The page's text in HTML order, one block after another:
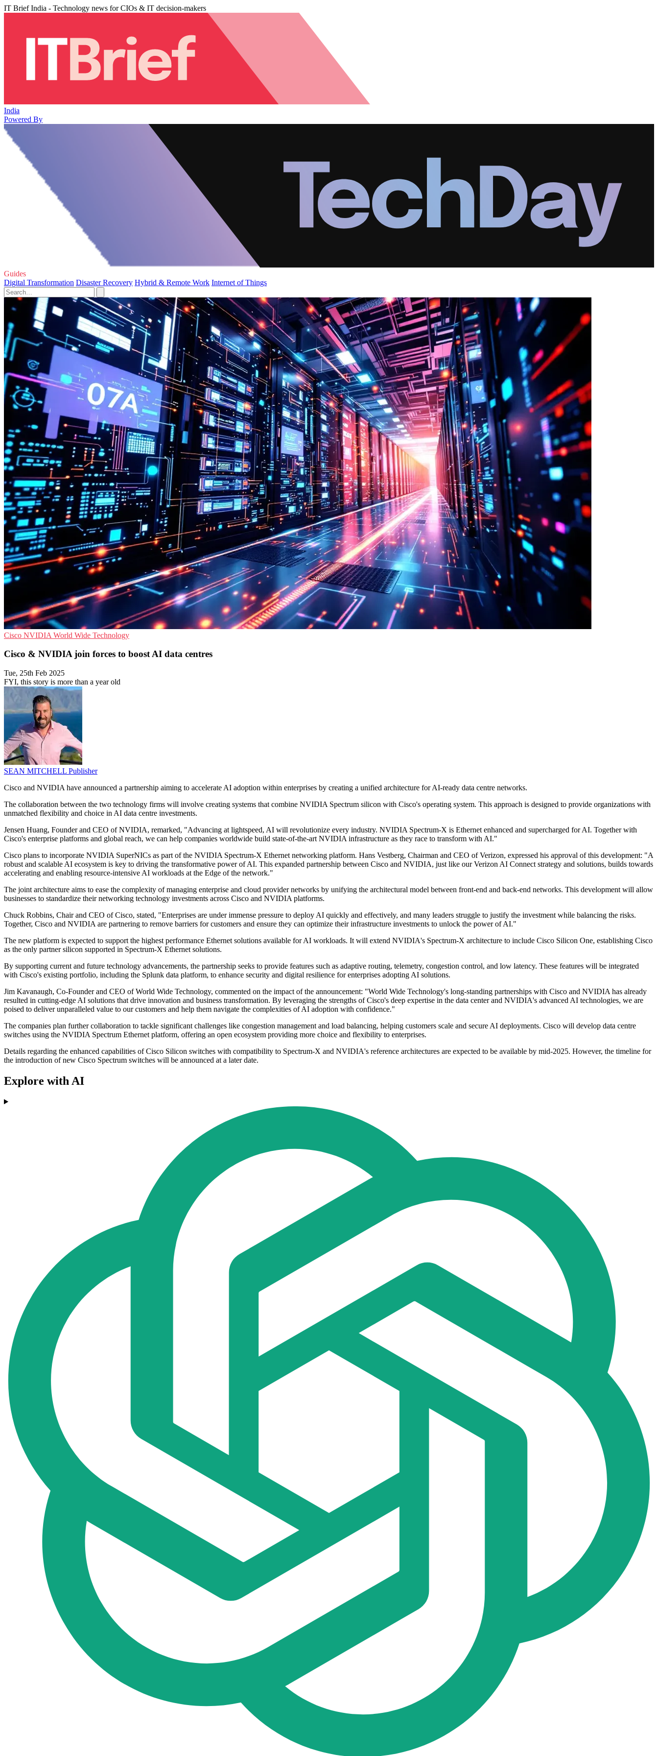
IT Brief India - Technology news for CIOs & IT decision-makers
India
Powered By
Guides
Digital Transformation Disaster Recovery Hybrid & Remote Work Internet of Things
Cisco NVIDIA World Wide Technology
Cisco & NVIDIA join forces to boost AI data centres
Tue, 25th Feb 2025
FYI, this story is more than a year old
SEAN MITCHELL Publisher
Cisco and NVIDIA have announced a partnership aiming to accelerate AI adoption within enterprises by creating a unified architecture for AI-ready data centre networks.
The collaboration between the two technology firms will involve creating systems that combine NVIDIA Spectrum silicon with Cisco's operating system. This approach is designed to provide organizations with
unmatched flexibility and choice in AI data centre investments.
Jensen Huang, Founder and CEO of NVIDIA, remarked, "Advancing at lightspeed, AI will revolutionize every industry. NVIDIA Spectrum-X is Ethernet enhanced and supercharged for AI. Together with
Cisco's enterprise platforms and global reach, we can help companies worldwide build state-of-the-art NVIDIA infrastructure as they race to transform with AI."
Cisco plans to incorporate NVIDIA SuperNICs as part of the NVIDIA Spectrum-X Ethernet networking platform. Hans Vestberg, Chairman and CEO of Verizon, expressed his approval of this development: "A
robust and scalable AI ecosystem is key to driving the transformative power of AI. This expanded partnership between Cisco and NVIDIA, just like our Verizon AI Connect strategy and solutions, builds towards
accelerating and enabling resource-intensive AI workloads at the Edge of the network."
The joint architecture aims to ease the complexity of managing enterprise and cloud provider networks by unifying the architectural model between front-end and back-end networks. This development will allow
businesses to standardize their networking technology investments across Cisco and NVIDIA platforms.
Chuck Robbins, Chair and CEO of Cisco, stated, "Enterprises are under immense pressure to deploy AI quickly and effectively, and many leaders struggle to justify the investment while balancing the risks.
Together, Cisco and NVIDIA are partnering to remove barriers for customers and ensure they can optimize their infrastructure investments to unlock the power of AI."
The new platform is expected to support the highest performance Ethernet solutions available for AI workloads. It will extend NVIDIA's Spectrum-X architecture to include Cisco Silicon One, establishing Cisco
as the only partner silicon supported in Spectrum-X Ethernet solutions.
By supporting current and future technology advancements, the partnership seeks to provide features such as adaptive routing, telemetry, congestion control, and low latency. These features will be integrated
with Cisco's existing portfolio, including the Splunk data platform, to enhance security and digital resilience for enterprises adopting AI solutions.
Jim Kavanaugh, Co-Founder and CEO of World Wide Technology, commented on the impact of the announcement: "World Wide Technology's long-standing partnerships with Cisco and NVIDIA has already
resulted in cutting-edge AI solutions that drive innovation and business transformation. By leveraging the strengths of Cisco's deep expertise in the data center and NVIDIA's advanced AI technologies, we are
poised to deliver unparalleled value to our customers and help them navigate the complexities of AI adoption with confidence."
The companies plan further collaboration to tackle significant challenges like congestion management and load balancing, helping customers scale and secure AI deployments. Cisco will develop data centre
switches using the NVIDIA Spectrum Ethernet platform, offering an open ecosystem providing more choice and flexibility to enterprises.
Details regarding the enhanced capabilities of Cisco Silicon switches with compatibility to Spectrum-X and NVIDIA's reference architectures are expected to be available by mid-2025. However, the timeline for
the introduction of new Cisco Spectrum switches will be announced at a later date.
Explore with AI